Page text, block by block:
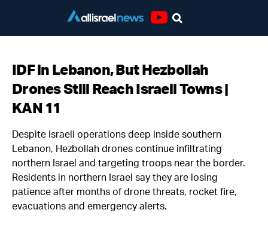
IDF in Lebanon, But Hezbollah
Drones Still Reach Israeli Towns |
KAN 11
Despite Israeli operations deep inside southern
Lebanon, Hezbollah drones continue infiltrating
northern Israel and targeting troops near the border.
Residents in northern Israel say they are losing
patience after months of drone threats, rocket fire,
evacuations and emergency alerts.